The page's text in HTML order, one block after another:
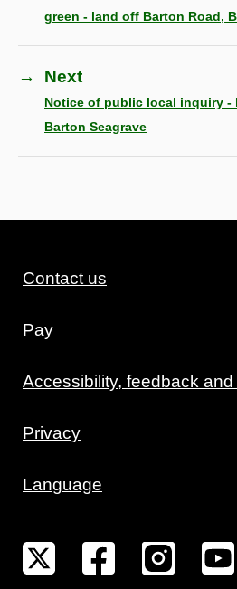
green - land off Barton Road,
→ Next
Notice of public local inquiry -
Barton Seagrave
Contact us
Pay
Accessibility, feedback
Privacy
Language